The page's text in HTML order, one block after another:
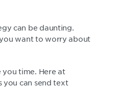
can be daunting.
want to worry about
you time. Here at
you can send text